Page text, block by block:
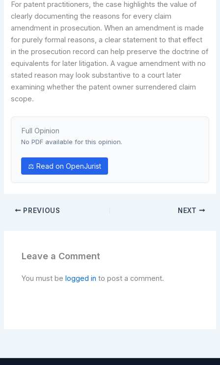
For patent practitioners, the case highlights the value of
clearly documenting the reasons for every claim
amendment in prosecution. When an amendment is made
for purely formal reasons, a clear statement to that effect
in the prosecution record can help preserve the doctrine of
equivalents for later litigation. A vague amendment with no
stated reason may look substantive to a court later
examining whether the patent owner surrendered claim
scope.
Full Opinion
No PDF available for this opinion.
⚖ Read on OpenJurist
PREVIOUS NEXT
Leave a Comment
You must belogged in to post a comment.